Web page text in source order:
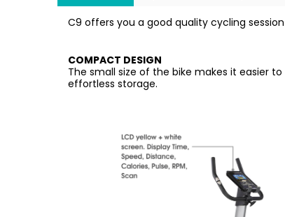
C9 offers you a good quality cycling
COMPACT DESIGN
The small size of the bike makes it easier
effortless storage.